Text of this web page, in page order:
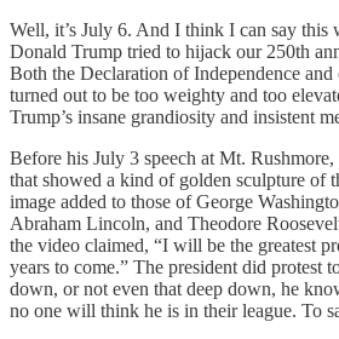
Well, it’s July 6. And I think I can say this
Donald Trump tried to hijack our 250th
Both the Declaration of Independence and
turned out to be too weighty and too
Trump’s insane grandiosity and insistent
Before his July 3 speech at Mt.
that showed a kind of golden sculpture of
image added to those of George
Abraham Lincoln, and Theodore
the video claimed, “I will be the greatest
years to come.” The president did protest
down, or not even that deep down, he
no one will think he is in their league. To